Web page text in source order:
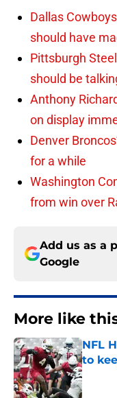
Dallas
should have
Pittsburgh
should be
Anthony
on display
Denver
for a while
Washington
from win over
Add us as a
Google
More like
NFL
to